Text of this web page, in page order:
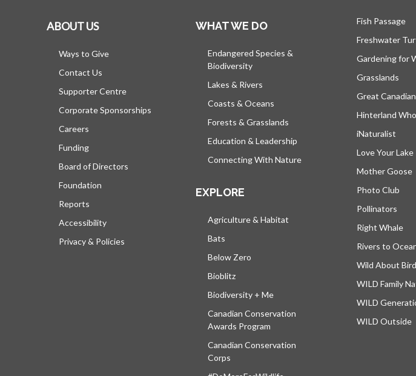
ABOUT US
Ways to Give
Contact Us
Supporter Centre
Corporate Sponsorships
Careers
Funding
Board of Directors
Foundation
Reports
Accessibility
Privacy & Policies
WHAT WE DO
Endangered Species &
Biodiversity
Lakes & Rivers
Coasts & Oceans
Forests & Grasslands
Education & Leadership
Connecting With Nature
EXPLORE
Agriculture & Habitat
Bats
Below Zero
Bioblitz
Biodiversity + Me
Canadian Conservation
Awards Program
Canadian Conservation
Corps
Fish Passage
Freshwater
Gardening for
Grasslands
Great
Hinterland
iNaturalist
Love Your Lake
Mother Goose
Photo Club
Pollinators
Right Whale
Rivers to
Wild About
WILD Family
WILD
WILD Outside